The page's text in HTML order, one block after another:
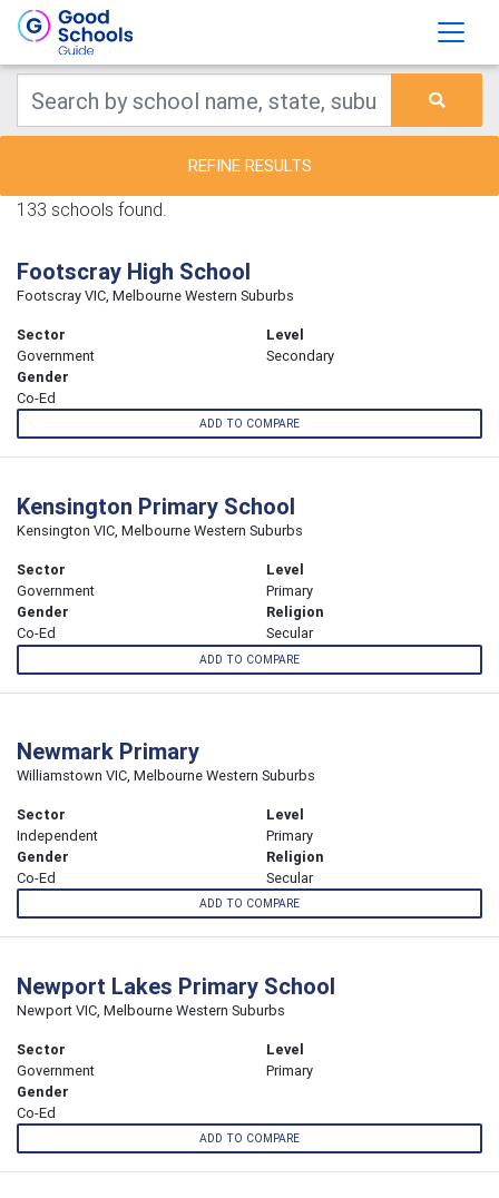
REFINE RESULTS
133 schools found.
Footscray High School
Footscray VIC, Melbourne Western Suburbs
Sector
Government
Level
Secondary
Gender
Co-Ed
ADD TO COMPARE
Kensington Primary School
Kensington VIC, Melbourne Western Suburbs
Sector
Government
Level
Primary
Gender
Co-Ed
Religion
Secular
ADD TO COMPARE
Newmark Primary
Williamstown VIC, Melbourne Western Suburbs
Sector
Independent
Level
Primary
Gender
Co-Ed
Religion
Secular
ADD TO COMPARE
Newport Lakes Primary School
Newport VIC, Melbourne Western Suburbs
Sector
Government
Level
Primary
Gender
Co-Ed
ADD TO COMPARE